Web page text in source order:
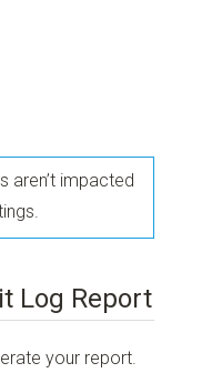
aren’t impacted
Log Report
your report.